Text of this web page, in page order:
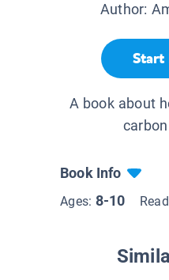
Author:
Start
A book about
Book Info
Ages: 8-10